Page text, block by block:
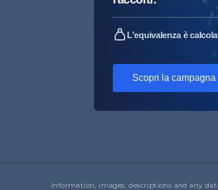
Information, images, descriptions and any